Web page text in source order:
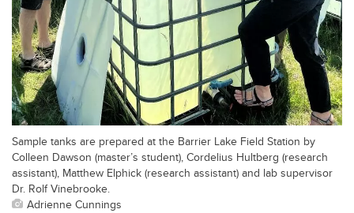
Sample tanks are prepared at the Barrier Lake Field Station by
Colleen Dawson (master’s student), Cordelius Hultberg (research
assistant), Matthew Elphick (research assistant) and lab supervisor
Dr. Rolf Vinebrooke.
Adrienne Cunnings